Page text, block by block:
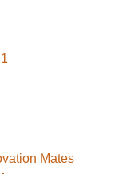
Mates